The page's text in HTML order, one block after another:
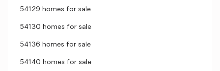
54129 homes for sale
54130 homes for sale
54136 homes for sale
54140 homes for sale